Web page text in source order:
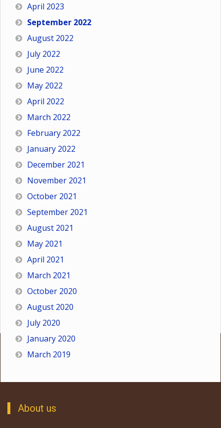
April 2023
September 2022
August 2022
July 2022
June 2022
May 2022
April 2022
March 2022
February 2022
January 2022
December 2021
November 2021
October 2021
September 2021
August 2021
May 2021
April 2021
March 2021
October 2020
August 2020
July 2020
January 2020
March 2019
About us